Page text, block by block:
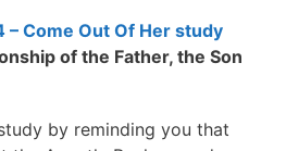
– Come Out Of Her study
of the Father, the Son
by reminding you that